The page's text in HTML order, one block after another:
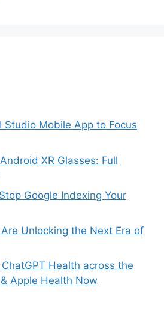
Studio Mobile App to Focus
XR Glasses: Full
Google Indexing Your
Unlocking the Next Era of
Health across the
Apple Health Now